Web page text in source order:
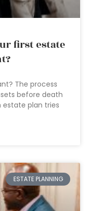
first estate
The process
before death
estate plan tries
ESTATE PLANNING